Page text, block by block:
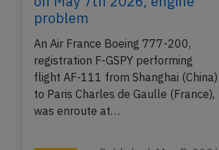
France B772 near Munich
on May 7th 2026, engine
problem
An Air France Boeing 777-200,
registration F-GSPY performing
flight AF-111 from Shanghai (China)